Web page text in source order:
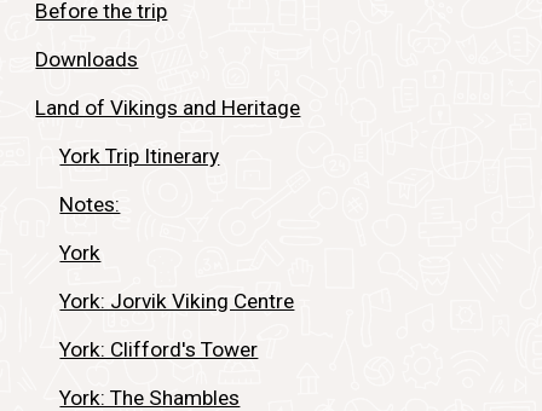
Before the trip
Downloads
Land of Vikings and Heritage
York Trip Itinerary
Notes:
York
York: Jorvik Viking Centre
York: Clifford's Tower
York: The Shambles